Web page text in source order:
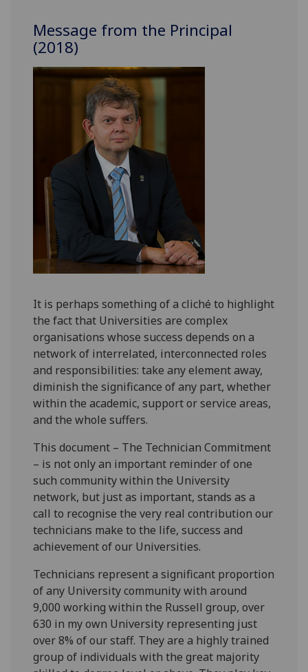
Message from the Principal
(2018)
It is perhaps something of a cliché to highlight
the fact that Universities are complex
organisations whose success depends on a
network of interrelated, interconnected roles
and responsibilities: take any element away,
diminish the significance of any part, whether
within the academic, support or service areas,
and the whole suffers.
This document – The Technician Commitment
– is not only an important reminder of one
such community within the University
network, but just as important, stands as a
call to recognise the very real contribution our
technicians make to the life, success and
achievement of our Universities.
Technicians represent a significant proportion
of any University community with around
9,000 working within the Russell group, over
630 in my own University representing just
over 8% of our staff. They are a highly trained
group of individuals with the great majority